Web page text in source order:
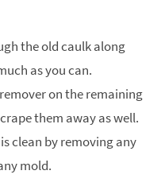
the old caulk along
as you can.
on the remaining
them away as well.
clean by removing any
mold.